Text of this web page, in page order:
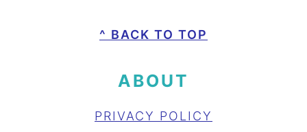
^ BACK TO TOP
ABOUT
PRIVACY POLICY